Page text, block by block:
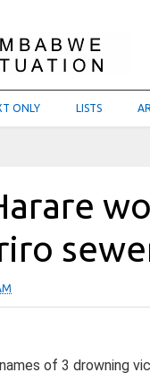
ONLY LISTS
of 3 drowning